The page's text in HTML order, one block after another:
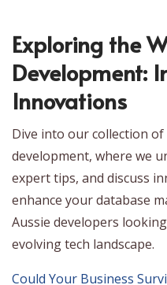
Exploring the
Development:
Innovations
Dive into our collection
development, where we
expert tips, and discuss
enhance your database
Aussie developers
evolving tech landscape.
Could Your Business